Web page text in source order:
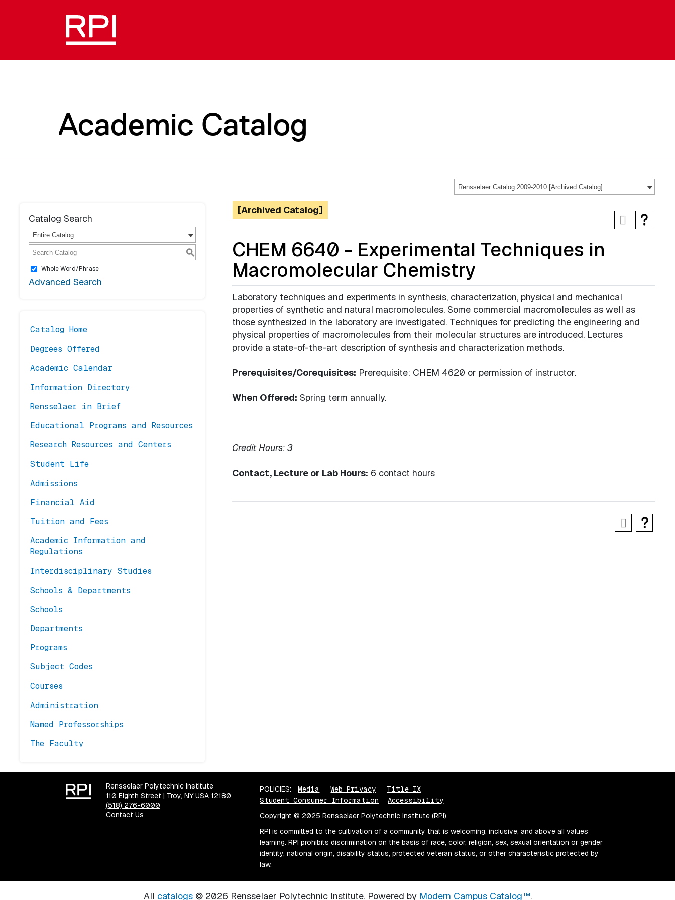
Academic Catalog
Rensselaer Catalog 2009-2010 [Archived Catalog]
Catalog Search
Entire Catalog
S
Whole Word/Phrase
Advanced Search
Catalog Home
Degrees Offered
Academic Calendar
Information Directory
Rensselaer in Brief
Educational Programs and Resources
Research Resources and Centers
Student Life
Admissions
Financial Aid
Tuition and Fees
Academic Information and
Regulations
Interdisciplinary Studies
Schools & Departments
Schools
Departments
Programs
Subject Codes
Courses
Administration
Named Professorships
The Faculty
[Archived Catalog]
CHEM 6640 - Experimental Techniques in
Macromolecular Chemistry
Laboratory techniques and experiments in synthesis, characterization, physical and mechanical
properties of synthetic and natural macromolecules. Some commercial macromolecules as well as
those synthesized in the laboratory are investigated. Techniques for predicting the engineering and
physical properties of macromolecules from their molecular structures are introduced. Lectures
provide a state-of-the-art description of synthesis and characterization methods.
Prerequisites/Corequisites: Prerequisite: CHEM 4620 or permission of instructor.
When Offered: Spring term annually.
Credit Hours: 3
Contact, Lecture or Lab Hours: 6 contact hours
Rensselaer Polytechnic Institute
110 Eighth Street | Troy, NY USA 12180
(518) 276-6000
Contact Us
POLICIES: Media Web Privacy
Title IX
Student Consumer Information
Accessibility
Copyright © 2025 Rensselaer Polytechnic Institute (RPI)
RPI is committed to the cultivation of a community that is welcoming, inclusive, and above all values
learning. RPI prohibits discrimination on the basis of race, color, religion, sex, sexual orientation or gender
identity, national origin, disability status, protected veteran status, or other characteristic protected by
law.
All catalogs© 2026 Rensselaer Polytechnic Institute. Powered by Modern Campus Catalog™.